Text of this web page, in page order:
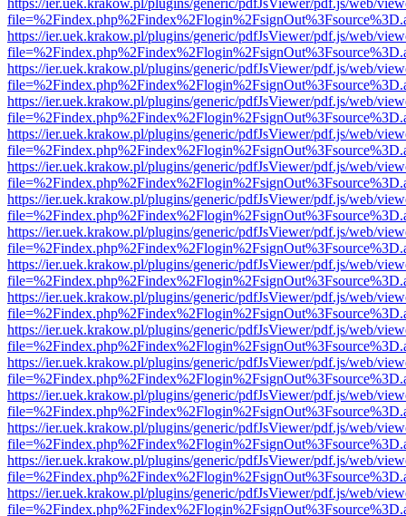
https://ier.uek.krakow.pl/plugins/generic/pdfJsViewer/pdf.js/web/
https://ier.uek.krakow.pl/plugins/generic/pdfJsViewer/pdf.js/web/
https://ier.uek.krakow.pl/plugins/generic/pdfJsViewer/pdf.js/web/
https://ier.uek.krakow.pl/plugins/generic/pdfJsViewer/pdf.js/web/
https://ier.uek.krakow.pl/plugins/generic/pdfJsViewer/pdf.js/web/
https://ier.uek.krakow.pl/plugins/generic/pdfJsViewer/pdf.js/web/
https://ier.uek.krakow.pl/plugins/generic/pdfJsViewer/pdf.js/web/
https://ier.uek.krakow.pl/plugins/generic/pdfJsViewer/pdf.js/web/
https://ier.uek.krakow.pl/plugins/generic/pdfJsViewer/pdf.js/web/
https://ier.uek.krakow.pl/plugins/generic/pdfJsViewer/pdf.js/web/
https://ier.uek.krakow.pl/plugins/generic/pdfJsViewer/pdf.js/web/
https://ier.uek.krakow.pl/plugins/generic/pdfJsViewer/pdf.js/web/
https://ier.uek.krakow.pl/plugins/generic/pdfJsViewer/pdf.js/web/
https://ier.uek.krakow.pl/plugins/generic/pdfJsViewer/pdf.js/web/
https://ier.uek.krakow.pl/plugins/generic/pdfJsViewer/pdf.js/web/
https://ier.uek.krakow.pl/plugins/generic/pdfJsViewer/pdf.js/web/